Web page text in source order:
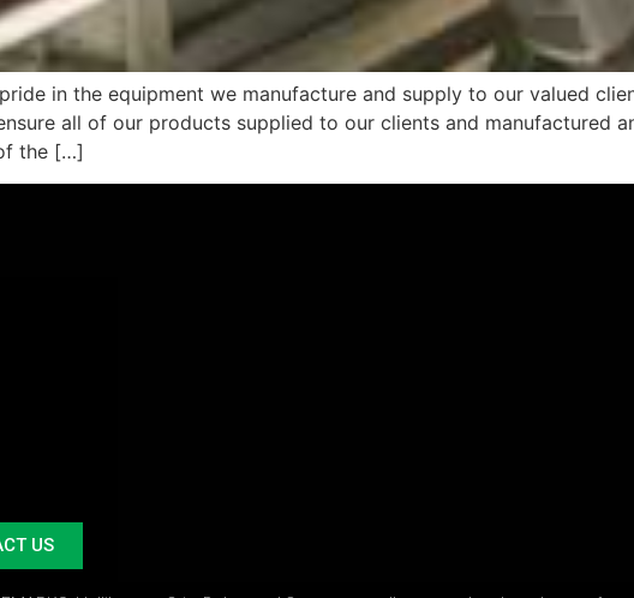
in the equipment we manufacture and supply to our valued
all of our products supplied to our clients and manufactured
the […]
US